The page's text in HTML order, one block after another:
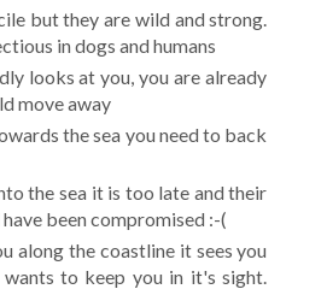
but they are wild and strong.
in dogs and humans
looks at you, you are already
move away
the sea you need to back
the sea it is too late and their
been compromised :-(
along the coastline it sees you
to keep you in it's sight.